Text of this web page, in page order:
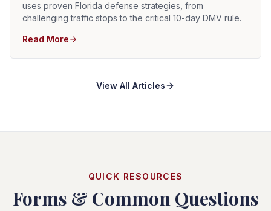
uses proven Florida defense strategies, from
challenging traffic stops to the critical 10-day DMV rule.
Read More
View All Articles
QUICK RESOURCES
Forms & Common Questions